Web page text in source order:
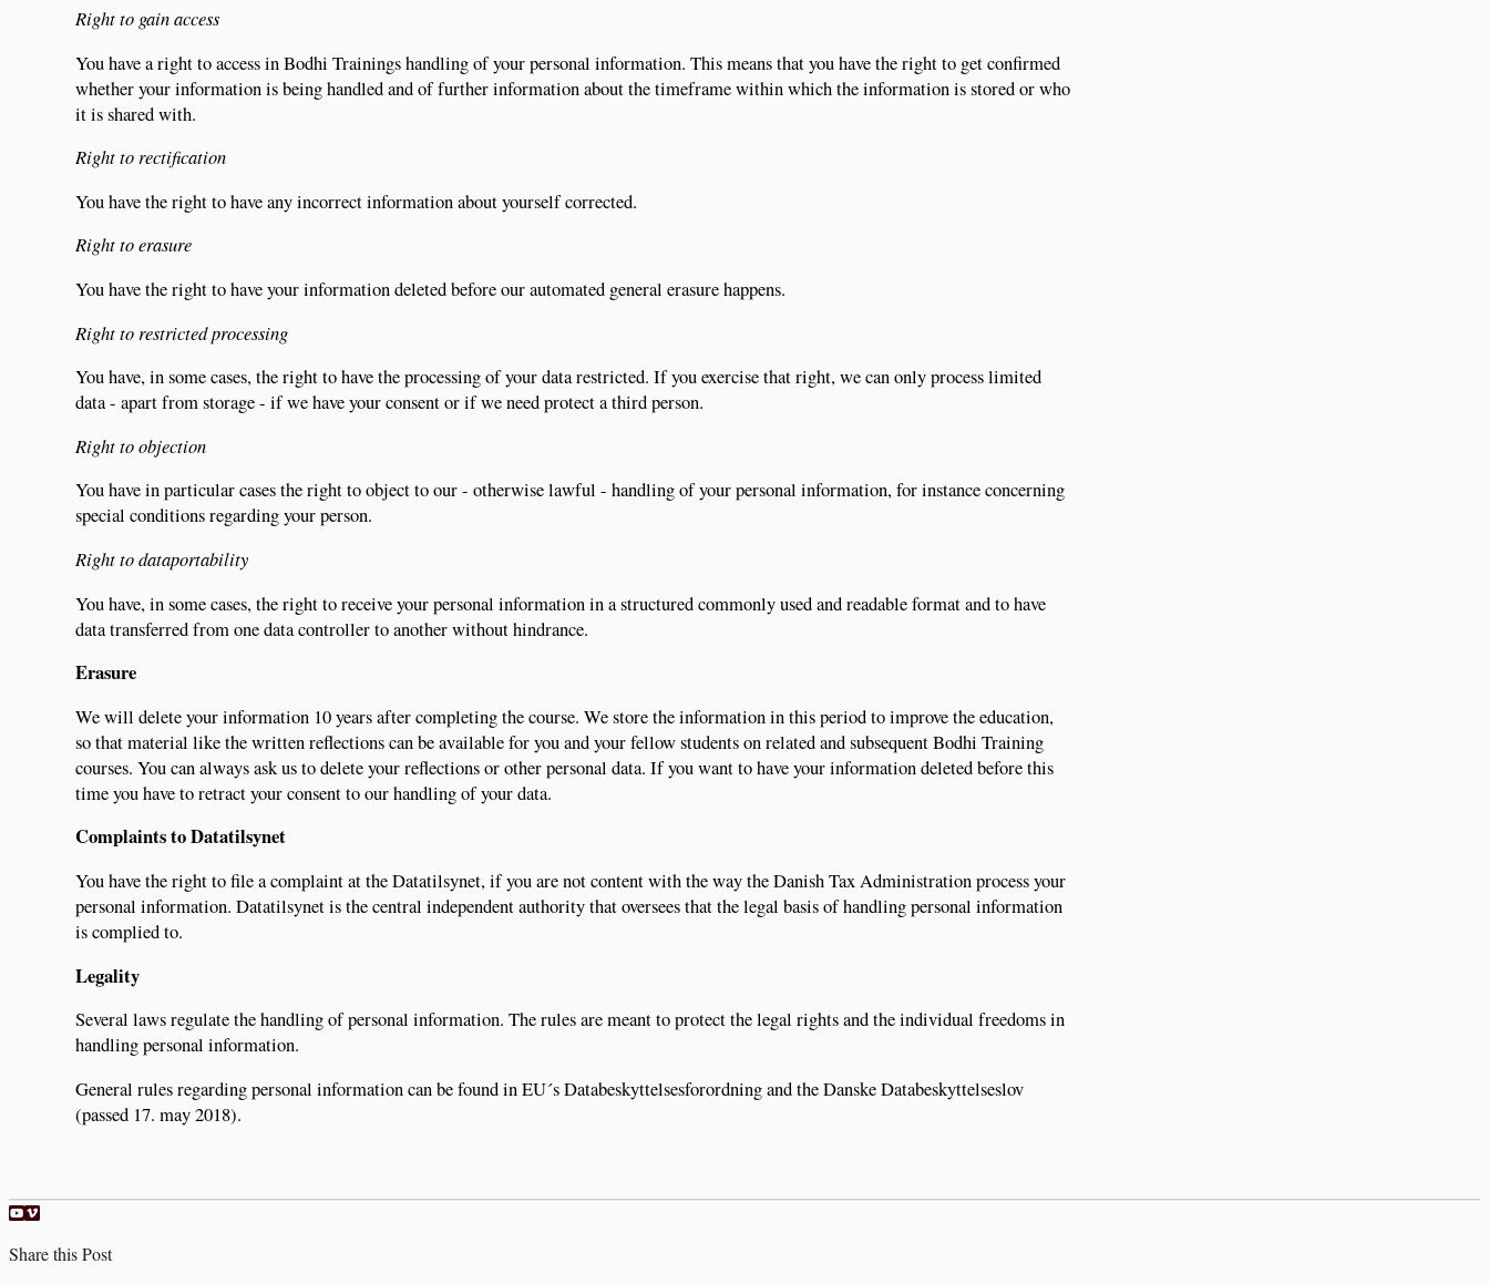
Right to gain access
You have a right to access in Bodhi Trainings handling of your personal information. This means that you have the right to get confirmed
whether your information is being handled and of further information about the timeframe within which the information is stored or who
it is shared with.
Right to rectification
You have the right to have any incorrect information about yourself corrected.
Right to erasure
You have the right to have your information deleted before our automated general erasure happens.
Right to restricted processing
You have, in some cases, the right to have the processing of your data restricted. If you exercise that right, we can only process limited
data - apart from storage - if we have your consent or if we need protect a third person.
Right to objection
You have in particular cases the right to object to our - otherwise lawful - handling of your personal information, for instance concerning
special conditions regarding your person.
Right to dataportability
You have, in some cases, the right to receive your personal information in a structured commonly used and readable format and to have
data transferred from one data controller to another without hindrance.
Erasure
We will delete your information 10 years after completing the course. We store the information in this period to improve the education,
so that material like the written reflections can be available for you and your fellow students on related and subsequent Bodhi Training
courses. You can always ask us to delete your reflections or other personal data. If you want to have your information deleted before this
time you have to retract your consent to our handling of your data.
Complaints to Datatilsynet
You have the right to file a complaint at the Datatilsynet, if you are not content with the way the Danish Tax Administration process your
personal information. Datatilsynet is the central independent authority that oversees that the legal basis of handling personal information
is complied to.
Legality
Several laws regulate the handling of personal information. The rules are meant to protect the legal rights and the individual freedoms in
handling personal information.
General rules regarding personal information can be found in EU´s Databeskyttelsesforordning and the Danske Databeskyttelseslov
(passed 17. may 2018).
Share this Post